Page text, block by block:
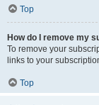
Top
How do I remove my
To remove your
links to your
Top